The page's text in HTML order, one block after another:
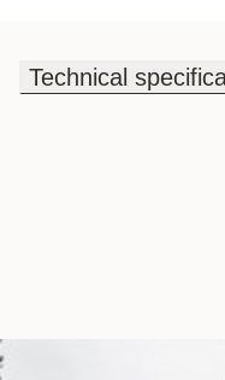
Technical